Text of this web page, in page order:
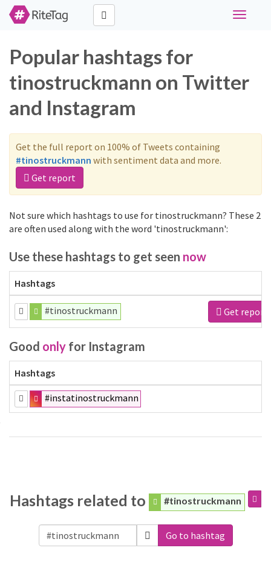
Toggle
Popular hashtags for
tinostruckmann on Twitter
and Instagram
Get the full report on 100% of Tweets containing
#tinostruckmann with sentiment data and more.
Get report
Not sure which hashtags to use for tinostruckmann? These 2
are often used along with the word 'tinostruckmann':
Use these hashtags to get seen now
Hashtags
#tinostruckmann Get report
Good only for Instagram
Hashtags
#instatinostruckmann
Hashtags related to #tinostruckmann
Go to hashtag